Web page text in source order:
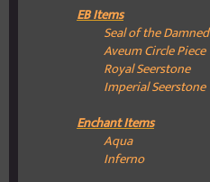
EB Items
Seal of the Damned
Aveum Circle Piece
Royal Seerstone
Imperial Seerstone
Enchant Items
Aqua
Inferno